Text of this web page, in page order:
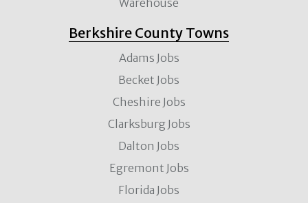
Warehouse
Berkshire County Towns
Adams Jobs
Becket Jobs
Cheshire Jobs
Clarksburg Jobs
Dalton Jobs
Egremont Jobs
Florida Jobs